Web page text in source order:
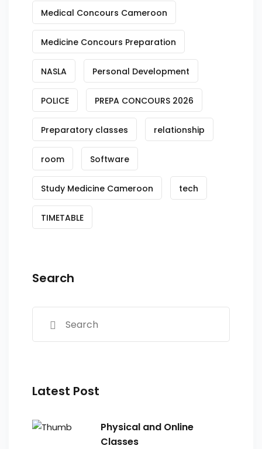
Medical Concours Cameroon
Medicine Concours Preparation
NASLA Personal Development
POLICE PREPA CONCOURS 2026
Preparatory classes relationship
room Software
Study Medicine Cameroon tech
TIMETABLE
Search
Latest Post
Physical and Online
Classes